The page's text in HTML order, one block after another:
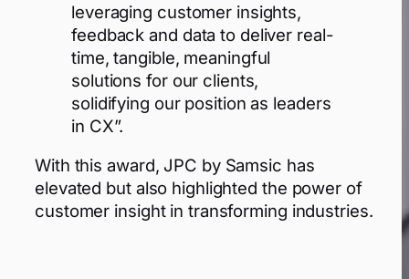
leveraging customer insights,
feedback and data to deliver real-
time, tangible, meaningful
solutions for our clients,
solidifying our position as leaders
in CX”.
With this award, JPC by Samsic has
elevated but also highlighted the power of
customer insight in transforming industries.